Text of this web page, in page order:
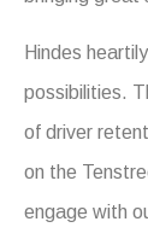
Hindes
possibilities.
of driver
on the
engage with